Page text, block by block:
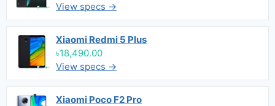
View specs →
Xiaomi Redmi 5 Plus
৳18,490.00
View specs →
Xiaomi Poco F2 Pro